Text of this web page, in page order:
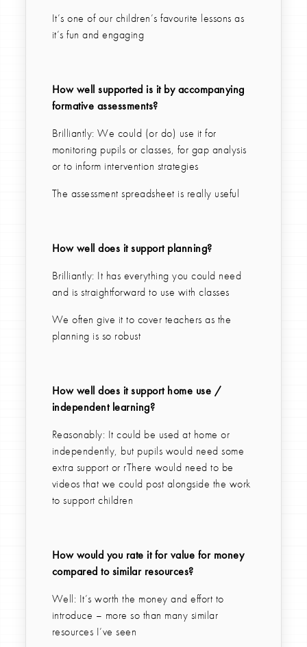
It’s one of our children’s favourite lessons as
it’s fun and engaging
How well supported is it by accompanying
formative assessments?
Brilliantly: We could (or do) use it for
monitoring pupils or classes, for gap analysis
or to inform intervention strategies
The assessment spreadsheet is really useful
How well does it support planning?
Brilliantly: It has everything you could need
and is straightforward to use with classes
We often give it to cover teachers as the
planning is so robust
How well does it support home use /
independent learning?
Reasonably: It could be used at home or
independently, but pupils would need some
extra support or rThere would need to be
videos that we could post alongside the work
to support children
How would you rate it for value for money
compared to similar resources?
Well: It’s worth the money and effort to
introduce – more so than many similar
resources I’ve seen